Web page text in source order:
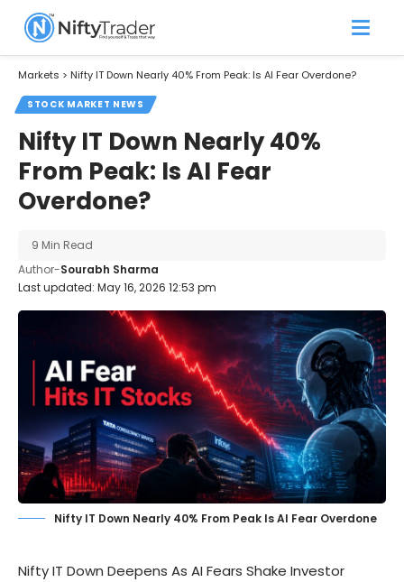
Markets > Nifty IT Down Nearly 40% From Peak: Is AI Fear Overdone?
STOCK MARKET NEWS
Nifty IT Down Nearly 40%
From Peak: Is AI Fear
Overdone?
Last updated: May 16, 2026 12:53 pm
Author-Sourabh Sharma
9 Min Read
Nifty IT Down Nearly 40% From Peak Is AI Fear Overdone
Nifty IT Down Deepens As AI Fears Shake Investor